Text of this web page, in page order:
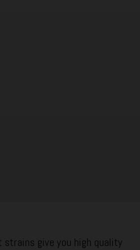
strains give you high quality